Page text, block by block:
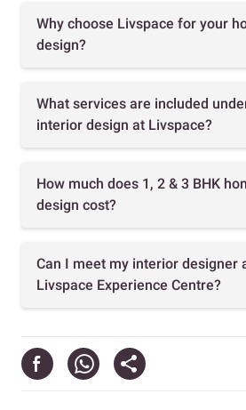
Why choose Livspace for your
design?
What services are included
interior design at Livspace?
How much does 1, 2 & 3 BHK
design cost?
Can I meet my interior designer
Livspace Experience Centre?